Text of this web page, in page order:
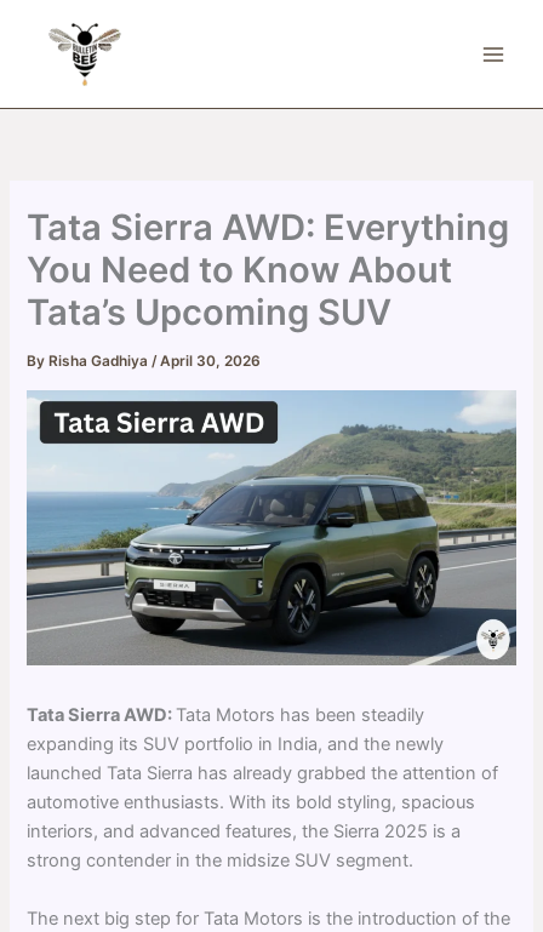
Tata Sierra AWD: Everything
You Need to Know About
Tata’s Upcoming SUV
By Risha Gadhiya/April 30, 2026
Tata Sierra AWD: Tata Motors has been steadily
expanding its SUV portfolio in India, and the newly
launched Tata Sierra has already grabbed the attention of
automotive enthusiasts. With its bold styling, spacious
interiors, and advanced features, the Sierra 2025 is a
strong contender in the midsize SUV segment.
The next big step for Tata Motors is the introduction of the